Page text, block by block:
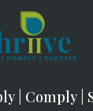
| Comply |